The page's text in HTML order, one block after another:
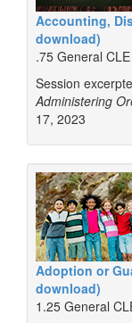
Accounting,
download)
.75 General
Session
Administering
17, 2023
Adoption or
download)
1.25 General